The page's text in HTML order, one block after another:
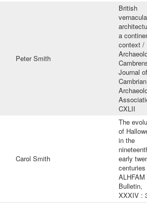
Peter Smith
British
a
context /
Journal
Cambrian
CXLII
Carol Smith
The
of
in the
early
ALHFAM
Bulletin,
XXXIV :